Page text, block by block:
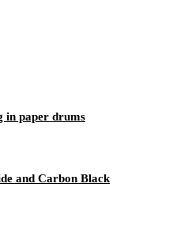
in paper drums
and Carbon Black